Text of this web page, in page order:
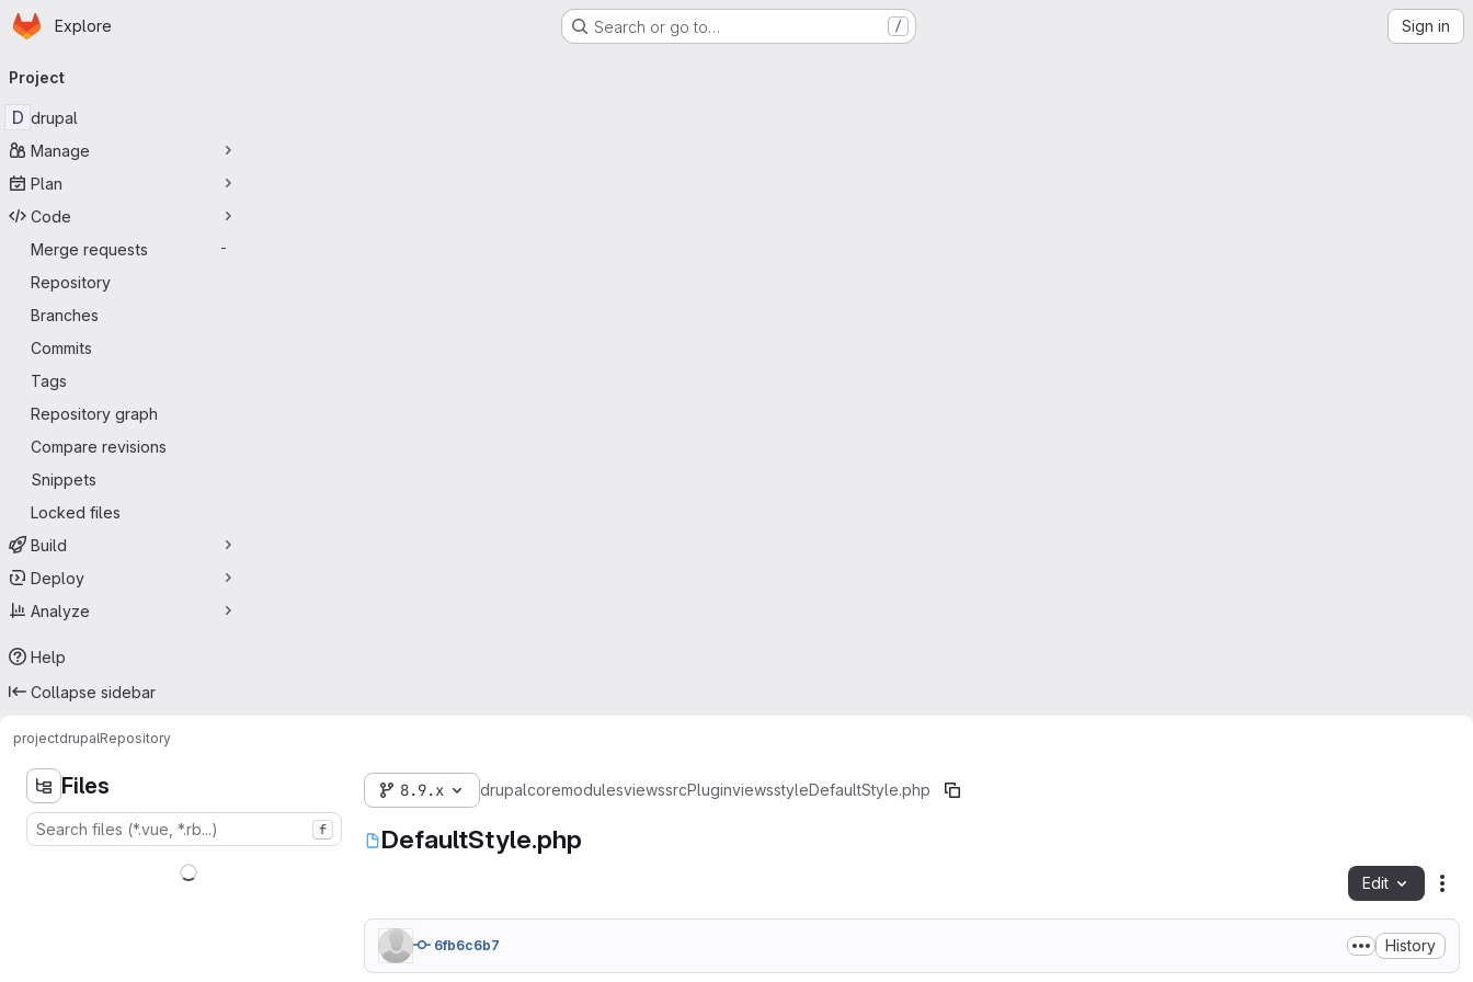
Skip to main content
Homepage
Explore Search or go to… / Sign in
navigation
Project
D drupal
Manage
Plan
Code
Merge requests
-
Repository
Branches
Commits
Tags
Repository graph
Compare revisions
Snippets
Locked files
Build
Deploy
Analyze
Help
Collapse sidebar
projectdrupalRepository
Files
f
8.9.x drupalcoremodulesviewssrcPluginviewsstyleDefaultStyle.php
DefaultStyle.php
Edit
6fb6c6b7 History